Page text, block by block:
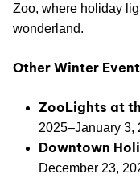
Zoo, where holiday
wonderland.
Other Winter
ZooLights at
2025–January 3,
Downtown
December 23,